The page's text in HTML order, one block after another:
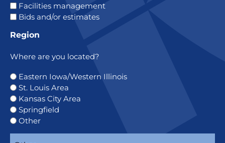
Facilities management
Bids and/or estimates
Region
Where are you located?
Eastern Iowa/Western Illinois
St. Louis Area
Kansas City Area
Springfield
Other